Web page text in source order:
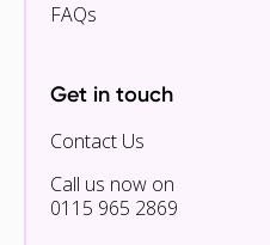
FAQs
Get in touch
Contact Us
Call us now on
0115 965 2869